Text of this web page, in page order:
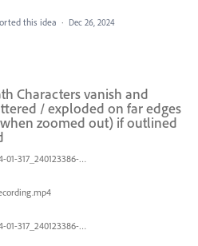
this idea · Dec 26, 2024
Characters vanish and
/ exploded on far edges
zoomed out) if outlined
C-002264-01-317_240123386-US_LTO_Candle_INC_R3_After saving.pdf
C-002264-01-317_240123386-US_LTO_Candle_INC_R3.pdf